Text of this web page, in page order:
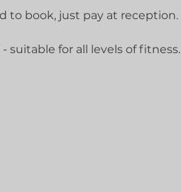
to book, just pay at reception.
suitable for all levels of fitness.